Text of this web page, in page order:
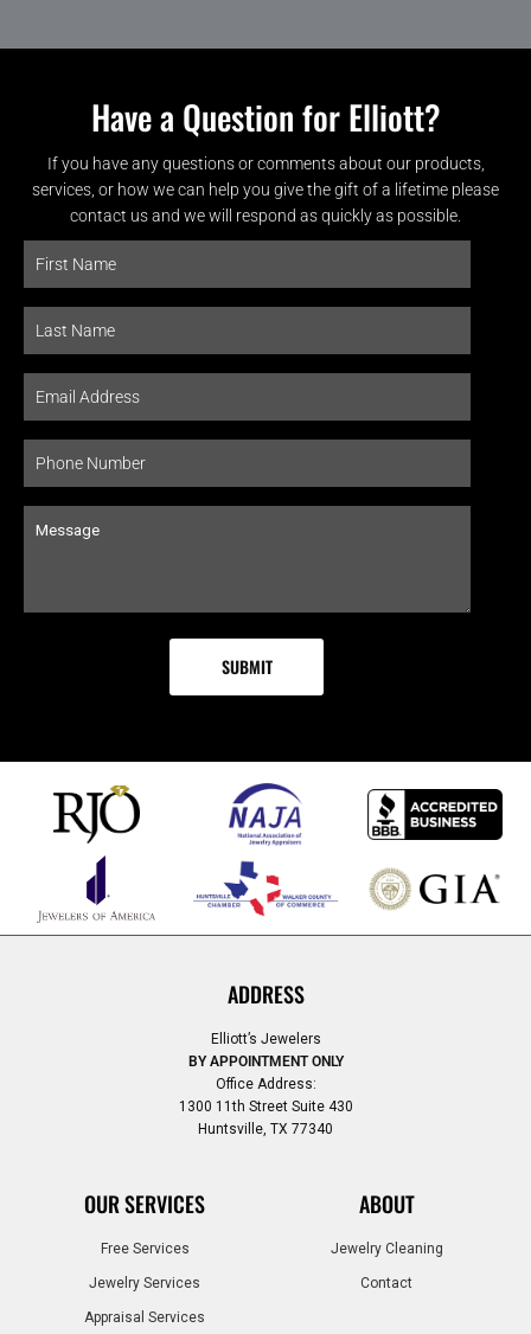
Have a Question for Elliott?
If you have any questions or comments about our products,
services, or how we can help you give the gift of a lifetime please
contact us and we will respond as quickly as possible.
ADDRESS
Elliott’s Jewelers
BY APPOINTMENT ONLY
Office Address:
1300 11th Street Suite 430
Huntsville, TX 77340
OUR SERVICES
Free Services
Jewelry Services
Appraisal Services
ABOUT
Jewelry Cleaning
Contact